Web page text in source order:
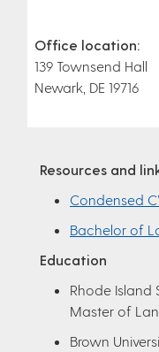
Office location:
139 Townsend Hall
Newark, DE 19716
Resources and
Condensed
Bachelor of
Education
Rhode Island
Master of
Brown